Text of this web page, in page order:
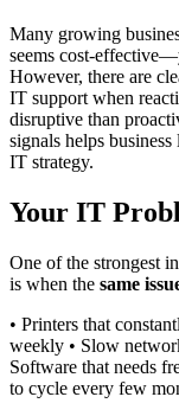
Many growing
seems cost-
However, there are
IT support when
disruptive than
signals helps
IT strategy.
Your IT
One of the strongest
is when the same
• Printers that
weekly • Slow
Software that needs
to cycle every few